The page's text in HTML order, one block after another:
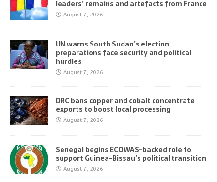
leaders’ remains and artefacts from France
August 7, 2026
UN warns South Sudan’s election
preparations face security and political
hurdles
August 7, 2026
DRC bans copper and cobalt concentrate
exports to boost local processing
August 7, 2026
Senegal begins ECOWAS-backed role to
support Guinea-Bissau’s political transition
August 7, 2026